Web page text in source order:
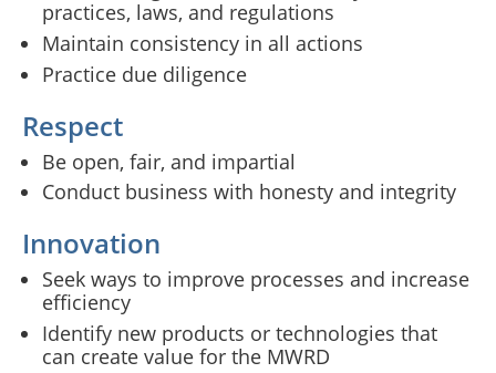
practices, laws, and regulations
Maintain consistency in all actions
Practice due diligence
Respect
Be open, fair, and impartial
Conduct business with honesty and integrity
Innovation
Seek ways to improve processes and increase
efficiency
Identify new products or technologies that
can create value for the MWRD